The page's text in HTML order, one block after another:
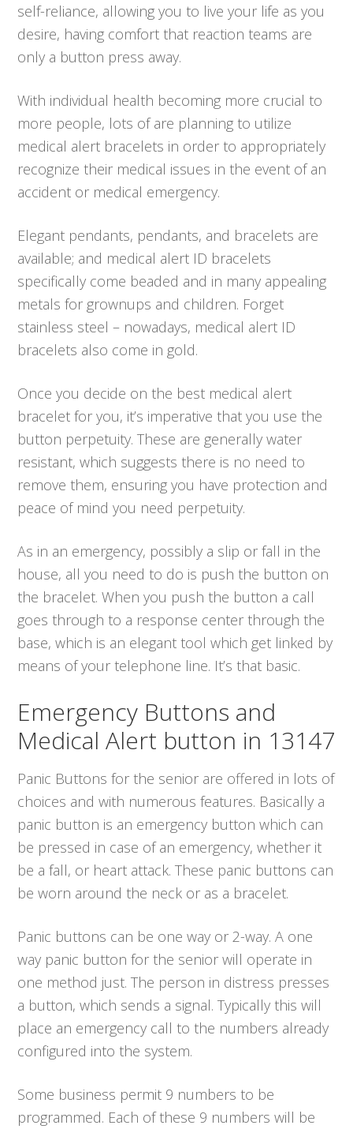
self-reliance, allowing you to live your life as you
desire, having comfort that reaction teams are
only a button press away.
With individual health becoming more crucial to
more people, lots of are planning to utilize
medical alert bracelets in order to appropriately
recognize their medical issues in the event of an
accident or medical emergency.
Elegant pendants, pendants, and bracelets are
available; and medical alert ID bracelets
specifically come beaded and in many appealing
metals for grownups and children. Forget
stainless steel – nowadays, medical alert ID
bracelets also come in gold.
Once you decide on the best medical alert
bracelet for you, it’s imperative that you use the
button perpetuity. These are generally water
resistant, which suggests there is no need to
remove them, ensuring you have protection and
peace of mind you need perpetuity.
As in an emergency, possibly a slip or fall in the
house, all you need to do is push the button on
the bracelet. When you push the button a call
goes through to a response center through the
base, which is an elegant tool which get linked by
means of your telephone line. It’s that basic.
Emergency Buttons and
Medical Alert button in 13147
Panic Buttons for the senior are offered in lots of
choices and with numerous features. Basically a
panic button is an emergency button which can
be pressed in case of an emergency, whether it
be a fall, or heart attack. These panic buttons can
be worn around the neck or as a bracelet.
Panic buttons can be one way or 2-way. A one
way panic button for the senior will operate in
one method just. The person in distress presses
a button, which sends a signal. Typically this will
place an emergency call to the numbers already
configured into the system.
Some business permit 9 numbers to be
programmed. Each of these 9 numbers will be